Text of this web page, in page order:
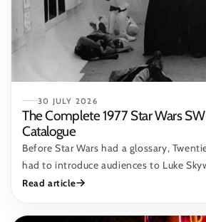
30 JULY 2026
The Complete 1977 Star Wars
Catalogue
Before Star Wars had a glossary,
had to introduce audiences to Luke
Read article